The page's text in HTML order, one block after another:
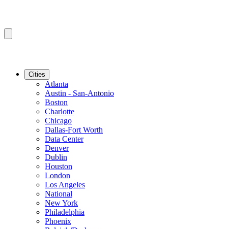
Cities
Atlanta
Austin - San-Antonio
Boston
Charlotte
Chicago
Dallas-Fort Worth
Data Center
Denver
Dublin
Houston
London
Los Angeles
National
New York
Philadelphia
Phoenix